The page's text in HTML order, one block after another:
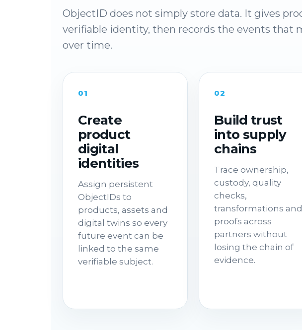
ObjectID does not simply store data. It gives
verifiable identity, then records the events that
over time.
01
Create
product
digital
identities
Assign persistent
ObjectIDs to
products, assets and
digital twins so every
future event can be
linked to the same
verifiable subject.
02
Build trust
into supply
chains
Trace ownership,
custody, quality
checks,
transformations and
proofs across
partners without
losing the chain of
evidence.